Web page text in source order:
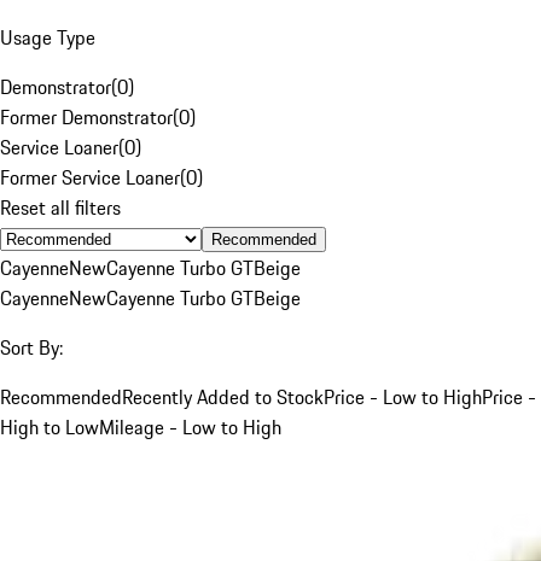
Usage Type
Demonstrator(0)
Former Demonstrator(0)
Service Loaner(0)
Former Service Loaner(0)
Reset all filters
Recommended
CayenneNewCayenne Turbo GTBeige
CayenneNewCayenne Turbo GTBeige
Sort By:
RecommendedRecently Added to StockPrice - Low to HighPrice -
High to LowMileage - Low to High